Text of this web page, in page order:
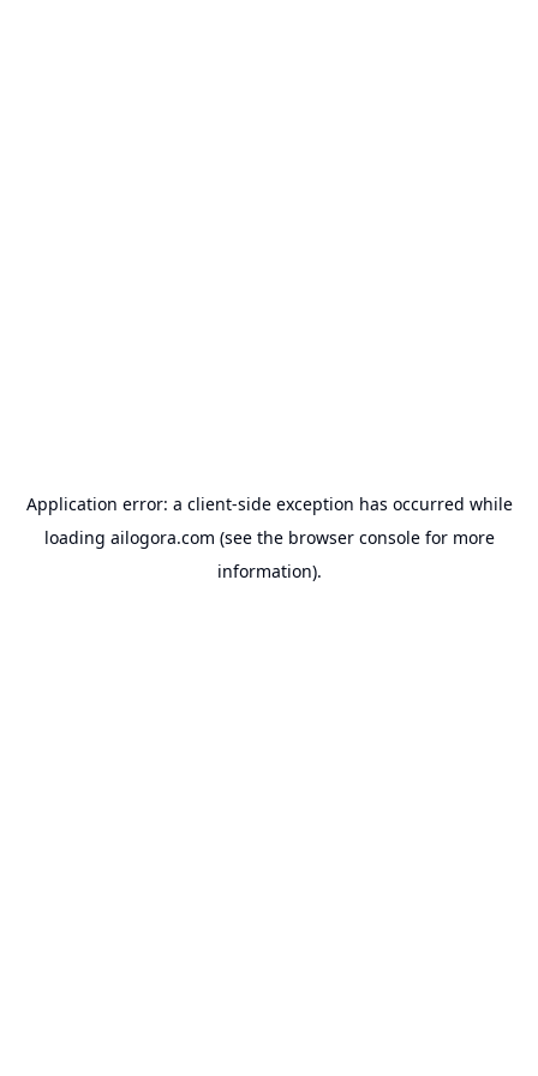
Application error: a client-side exception has occurred while
loading ailogora.com (see the browser consolefor more
information).